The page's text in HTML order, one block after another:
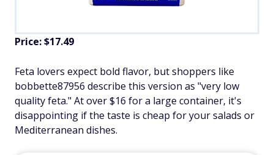
Price: $17.49
Feta lovers expect bold flavor, but shoppers like
bobbette87956 describe this version as "very low
quality feta." At over $16 for a large container, it's
disappointing if the taste is cheap for your salads or
Mediterranean dishes.